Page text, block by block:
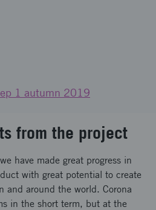
1 autumn 2019
from the project
have made great progress in
with great potential to create
and around the world. Corona
in the short term, but at the